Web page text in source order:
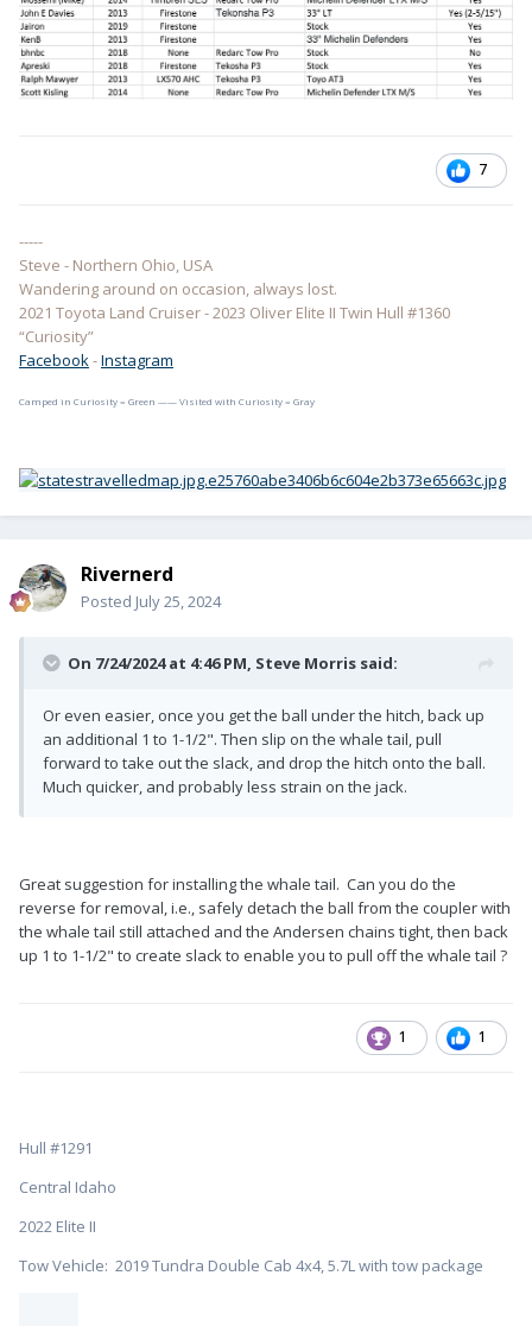
7
-----
Steve - Northern Ohio, USA
Wandering around on occasion, always lost.
2021 Toyota Land Cruiser - 2023 Oliver Elite II Twin Hull #1360
“Curiosity”
Facebook-Instagram
Camped in Curiosity = Green —— Visited with Curiosity = Gray
Rivernerd
Posted July 25, 2024
On 7/24/2024 at 4:46 PM, Steve Morris said:
Or even easier, once you get the ball under the hitch, back up
an additional 1 to 1-1/2". Then slip on the whale tail, pull
forward to take out the slack, and drop the hitch onto the ball.
Much quicker, and probably less strain on the jack.
Great suggestion for installing the whale tail. Can you do the
reverse for removal, i.e., safely detach the ball from the coupler with
the whale tail still attached and the Andersen chains tight, then back
up 1 to 1-1/2" to create slack to enable you to pull off the whale tail ?
1 1
Hull #1291
Central Idaho
2022 Elite II
Tow Vehicle: 2019 Tundra Double Cab 4x4, 5.7L with tow package